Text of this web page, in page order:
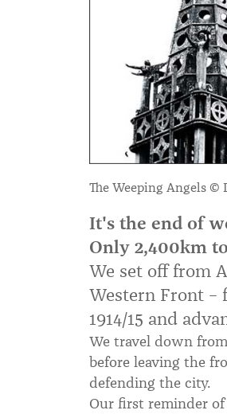
The Weeping Angels ©
It's the end of
Only 2,400km
We set off from
Western Front –
1914/15 and
We travel down
before leaving the
defending the city.
Our first reminder